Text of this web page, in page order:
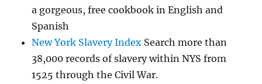
a gorgeous, free cookbook in English and
Spanish
New York Slavery Index Search more than
38,000 records of slavery within NYS from
1525 through the Civil War.